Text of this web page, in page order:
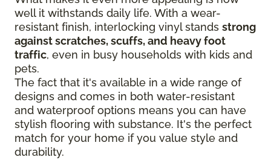
well it withstands daily life. With a wear-
resistant finish, interlocking vinyl stands strong
against scratches, scuffs, and heavy foot
traffic, even in busy households with kids and
pets.
The fact that it's available in a wide range of
designs and comes in both water-resistant
and waterproof options means you can have
stylish flooring with substance. It's the perfect
match for your home if you value style and
durability.